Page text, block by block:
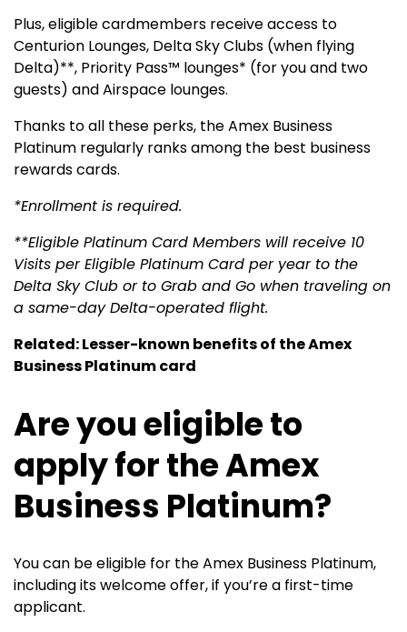
Plus, eligible cardmembers receive access to
Centurion Lounges, Delta Sky Clubs (when flying
Delta)**, Priority Pass™ lounges* (for you and two
guests) and Airspace lounges.
Thanks to all these perks, the Amex Business
Platinum regularly ranks among the best business
rewards cards.
*Enrollment is required.
**Eligible Platinum Card Members will receive 10
Visits per Eligible Platinum Card per year to the
Delta Sky Club or to Grab and Go when traveling on
a same-day Delta-operated flight.
Related: Lesser-known benefits of the Amex
Business Platinum card
Are you eligible to
apply for the Amex
Business Platinum?
You can be eligible for theAmex Business Platinum,
including its welcome offer, if you’re a first-time
applicant.